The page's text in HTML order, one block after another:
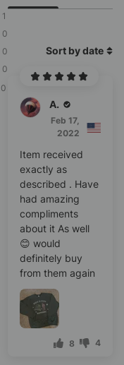
1
0
0
0
0
Sort by date
Alice C.
Feb 17,
2022
Item received
exactly as
described . Have
had amazing
compliments
about it As well
😊 would
definitely buy
from them again
8 4